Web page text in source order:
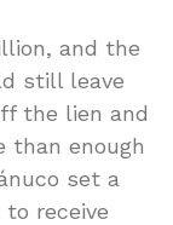
and the
still leave
the lien and
than enough
set a
receive